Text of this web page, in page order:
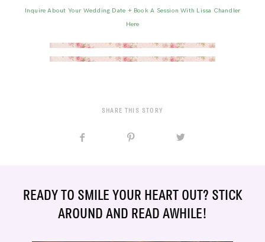
Inquire About Your Wedding Date + Book A Session With Lissa Chandler
Here
SHARE THIS STORY
READY TO SMILE YOUR HEART OUT? STICK
AROUND AND READ AWHILE!